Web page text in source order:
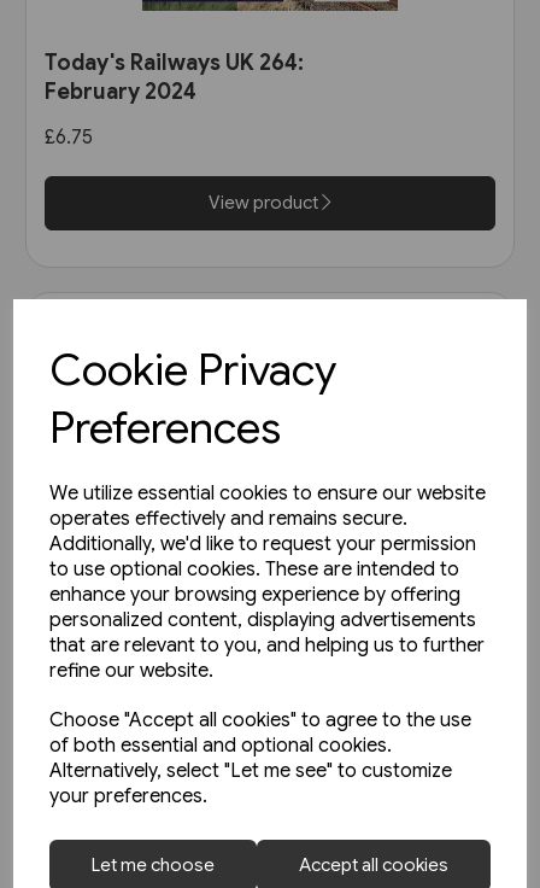
Cookie Privacy
Preferences
We utilize essential cookies to ensure our website
operates effectively and remains secure.
Additionally, we'd like to request your permission
to use optional cookies. These are intended to
enhance your browsing experience by offering
personalized content, displaying advertisements
that are relevant to you, and helping us to further
refine our website.
Choose "Accept all cookies" to agree to the use
of both essential and optional cookies.
Alternatively, select "Let me see" to customize
your preferences.
Let me choose Accept all cookies
Today's Railways UK 264:
February 2024
£6.75
View product
Today's Railways UK 261:
November 2023
£6.75
View product